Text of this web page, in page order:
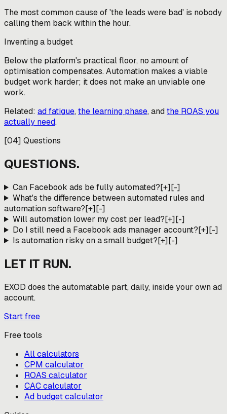
The most common cause of 'the leads were bad' is nobody
calling them back within the hour.
Inventing a budget
Below the platform's practical floor, no amount of
optimisation compensates. Automation makes a viable
budget work harder; it does not make an unviable one
work.
Related: ad fatigue, the learning phase, andthe ROAS you
actually need.
[04] Questions
QUESTIONS.
Can Facebook ads be fully automated?[+][-]
What's the difference between automated rules and
automation software?[+][-]
Will automation lower my cost per lead?[+][-]
Do I still need a Facebook ads manager account?[+][-]
Is automation risky on a small budget?[+][-]
LET IT RUN.
EXOD does the automatable part, daily, inside your own ad
account.
Start free
Free tools
All calculators
CPM calculator
ROAS calculator
CAC calculator
Ad budget calculator